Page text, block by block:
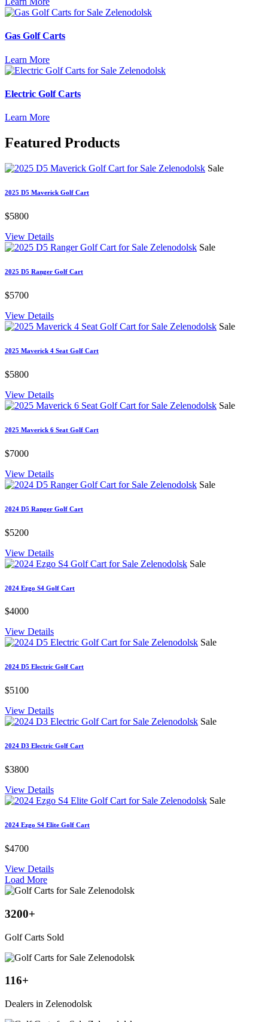
Gas Golf Carts
Learn More
Electric Golf Carts
Learn More
Featured Products
Sale
2025 D5 Maverick Golf Cart
$5800
View Details
Sale
2025 D5 Ranger Golf Cart
$5700
View Details
Sale
2025 Maverick 4 Seat Golf Cart
$5800
View Details
Sale
2025 Maverick 6 Seat Golf Cart
$7000
View Details
Sale
2024 D5 Ranger Golf Cart
$5200
View Details
Sale
2024 Ezgo S4 Golf Cart
$4000
View Details
Sale
2024 D5 Electric Golf Cart
$5100
View Details
Sale
2024 D3 Electric Golf Cart
$3800
View Details
Sale
2024 Ezgo S4 Elite Golf Cart
$4700
View Details
Load More
3200+
Golf Carts Sold
116+
Dealers in Zelenodolsk